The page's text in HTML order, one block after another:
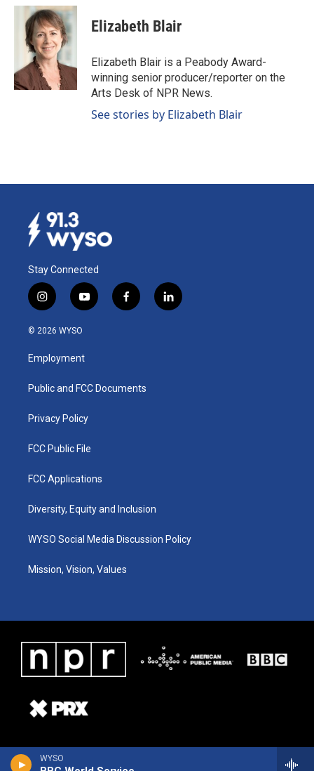
WYSO
c
k
n
k
e
d
I
n
a
i
l
Elizabeth Blair
Elizabeth Blair is a Peabody Award-
winning senior producer/reporter on the
Arts Desk of NPR News.
See stories by Elizabeth Blair
Stay Connected
i
n
s
a
g
a
y
o
u
b
f
a
k
l
i
© 2026 WYSO
Employment
Public and FCC Documents
Privacy Policy
FCC Public File
FCC Applications
Diversity, Equity and Inclusion
WYSO Social Media Discussion Policy
Mission, Vision, Values